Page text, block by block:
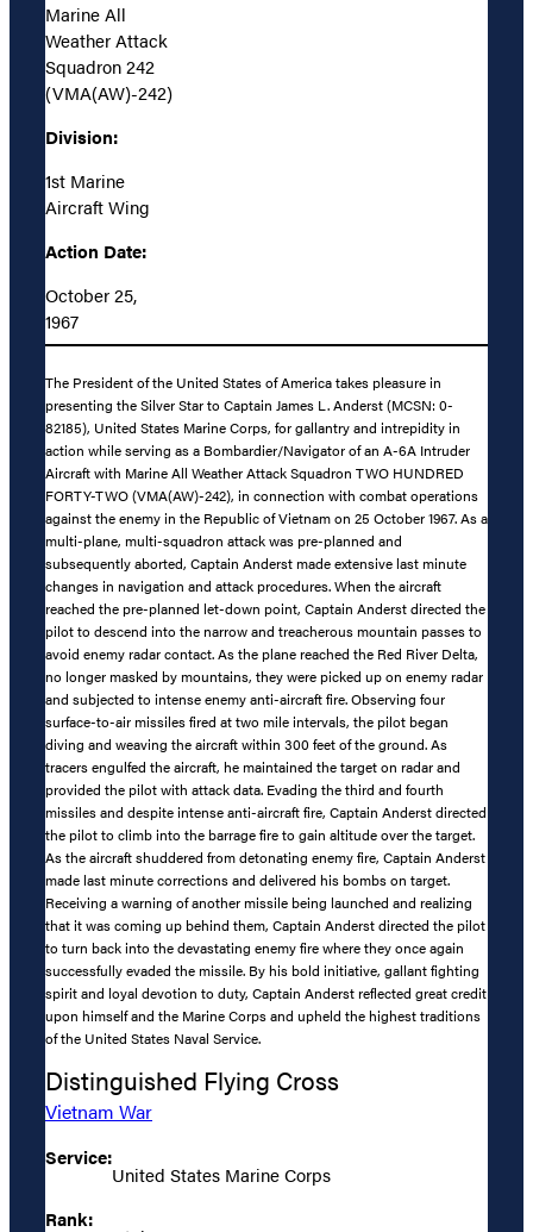
Marine All
Weather Attack
Squadron 242
(VMA(AW)-242)
Division:
1st Marine
Aircraft Wing
Action Date:
October 25,
1967
The President of the United States of America takes pleasure in
presenting the Silver Star to Captain James L. Anderst (MCSN: 0-
82185), United States Marine Corps, for gallantry and intrepidity in
action while serving as a Bombardier/Navigator of an A-6A Intruder
Aircraft with Marine All Weather Attack Squadron TWO HUNDRED
FORTY-TWO (VMA(AW)-242), in connection with combat operations
against the enemy in the Republic of Vietnam on 25 October 1967. As a
multi-plane, multi-squadron attack was pre-planned and
subsequently aborted, Captain Anderst made extensive last minute
changes in navigation and attack procedures. When the aircraft
reached the pre-planned let-down point, Captain Anderst directed the
pilot to descend into the narrow and treacherous mountain passes to
avoid enemy radar contact. As the plane reached the Red River Delta,
no longer masked by mountains, they were picked up on enemy radar
and subjected to intense enemy anti-aircraft fire. Observing four
surface-to-air missiles fired at two mile intervals, the pilot began
diving and weaving the aircraft within 300 feet of the ground. As
tracers engulfed the aircraft, he maintained the target on radar and
provided the pilot with attack data. Evading the third and fourth
missiles and despite intense anti-aircraft fire, Captain Anderst directed
the pilot to climb into the barrage fire to gain altitude over the target.
As the aircraft shuddered from detonating enemy fire, Captain Anderst
made last minute corrections and delivered his bombs on target.
Receiving a warning of another missile being launched and realizing
that it was coming up behind them, Captain Anderst directed the pilot
to turn back into the devastating enemy fire where they once again
successfully evaded the missile. By his bold initiative, gallant fighting
spirit and loyal devotion to duty, Captain Anderst reflected great credit
upon himself and the Marine Corps and upheld the highest traditions
of the United States Naval Service.
Distinguished Flying Cross
Vietnam War
Service:
United States Marine Corps
Rank: